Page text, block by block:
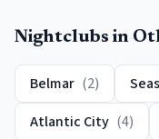
Nightclubs in
Belmar (2)
Atlantic City (4)